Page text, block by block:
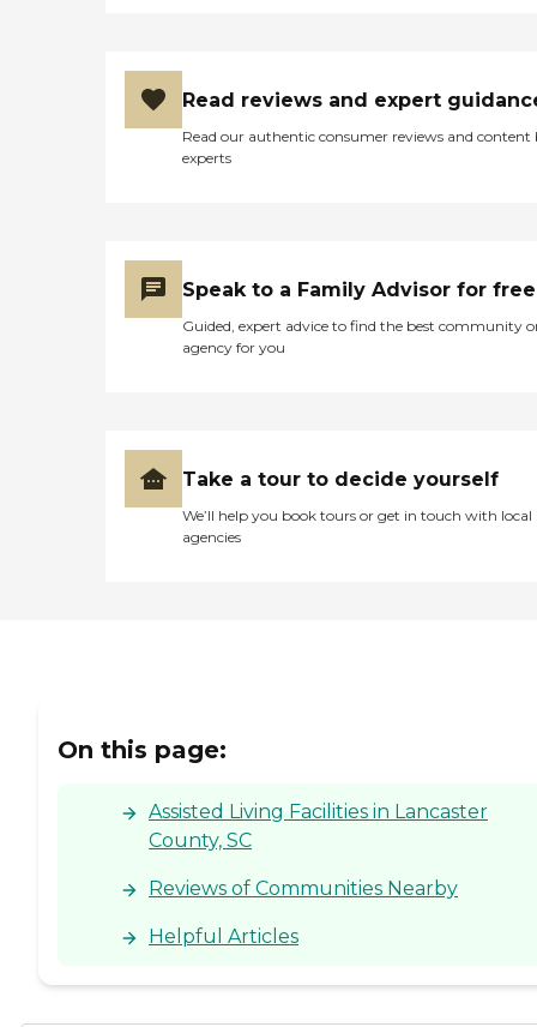
Read reviews and expert
Read our authentic consumer reviews and content
experts
Speak to a Family Advisor for free
Guided, expert advice to find the best community
agency for you
Take a tour to decide yourself
We’ll help you book tours or get in touch with local
agencies
On this page:
Assisted Living Facilities in Lancaster
County, SC
Reviews of Communities Nearby
Helpful Articles